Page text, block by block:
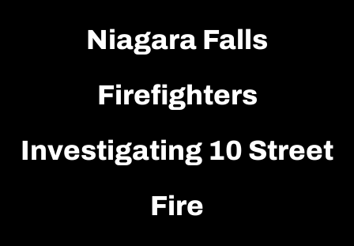
Niagara Falls
Firefighters
Investigating 10 Street
Fire